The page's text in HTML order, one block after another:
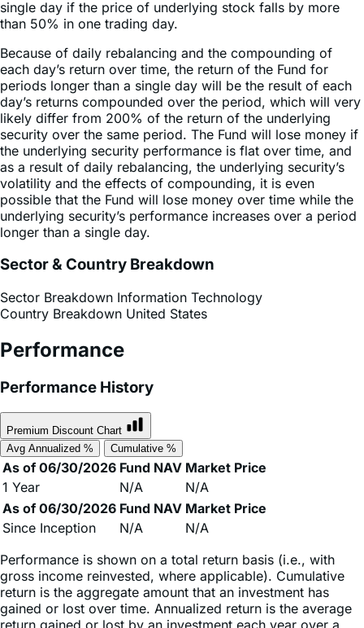
Because of daily rebalancing and the compounding of
each day’s return over time, the return of the Fund for
periods longer than a single day will be the result of each
day’s returns compounded over the period, which will very
likely differ from 200% of the return of the underlying
security over the same period. The Fund will lose money if
the underlying security performance is flat over time, and
as a result of daily rebalancing, the underlying security’s
volatility and the effects of compounding, it is even
possible that the Fund will lose money over time while the
underlying security’s performance increases over a period
longer than a single day.
Sector & Country Breakdown
Sector Breakdown Information Technology
Performance
Performance History
Premium Discount Chart
Avg Annualized %
Cumulative %
As of 06/30/2026 Fund NAV
1 Year
N/A
As of 06/30/2026 Fund NAV Market Price
Since Inception
N/A
N/A
Performance is shown on a total return basis (i.e., with
return is the aggregate amount that an investment has
gained or lost over time. Annualized return is the average
return gained or lost by an investment each year over a
given time period.